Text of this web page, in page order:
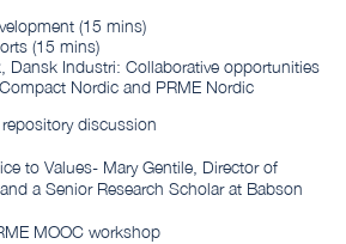
(15 mins)
(15 mins)
Dansk Industri: Collaborative opportunities
Nordic and PRME Nordic
discussion
to Values- Mary Gentile, Director of
a Senior Research Scholar at Babson
MOOC workshop